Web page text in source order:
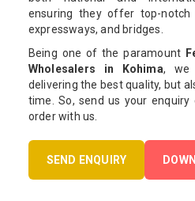
ensuring they offer top-notch
expressways, and bridges.
Being one of the paramount
Wholesalers in Kohima, we
delivering the best quality, but
time. So, send us your
order with us.
SEND ENQUIRY